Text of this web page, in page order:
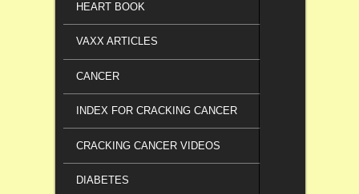
HEART BOOK
VAXX ARTICLES
CANCER
INDEX FOR CRACKING CANCER
CRACKING CANCER VIDEOS
DIABETES